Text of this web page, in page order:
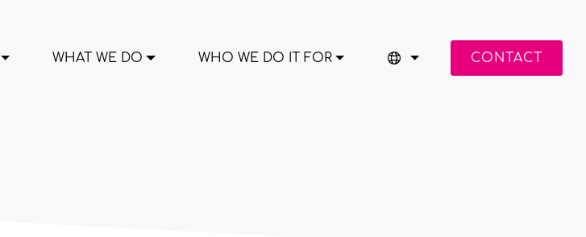
WHAT WE DO WHO WE DO IT FOR CONTACT